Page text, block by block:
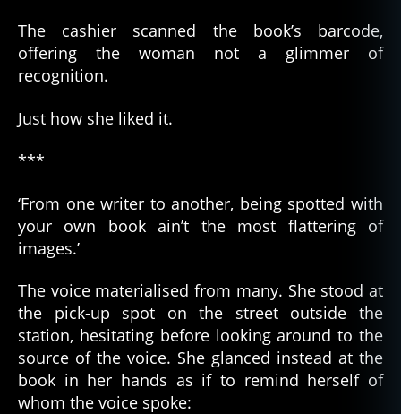
The cashier scanned the book’s barcode,
offering the woman not a glimmer of
recognition.
Just how she liked it.
***
‘From one writer to another, being spotted with
your own book ain’t the most flattering of
images.’
The voice materialised from many. She stood at
the pick-up spot on the street outside the
station, hesitating before looking around to the
source of the voice. She glanced instead at the
book in her hands as if to remind herself of
whom the voice spoke: